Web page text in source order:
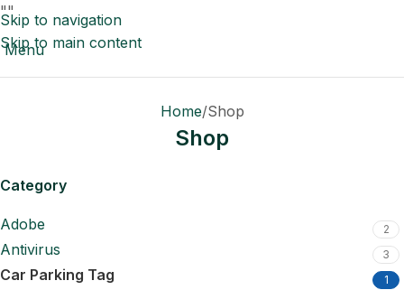
""
Skip to navigation
Skip to main content
Menu
Home Shop
Shop
Category
Adobe 2
Antivirus 3
Car Parking Tag 1